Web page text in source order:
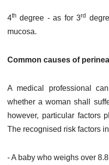
4th degree - as for 3rd
mucosa.
Common causes of
A medical professional
whether a woman shall
however, particular factors
The recognised risk factors
- A baby who weighs over